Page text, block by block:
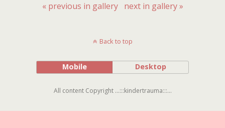
« previous in gallery
next in gallery »
Back to top
Mobile Desktop
All content Copyright ...:::kindertrauma:::...